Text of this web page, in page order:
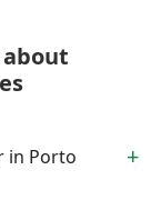
in Porto